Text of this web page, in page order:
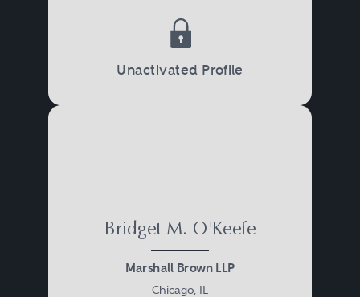
Unactivated Profile
Bridget M. O'Keefe
Marshall Brown LLP
Chicago, IL